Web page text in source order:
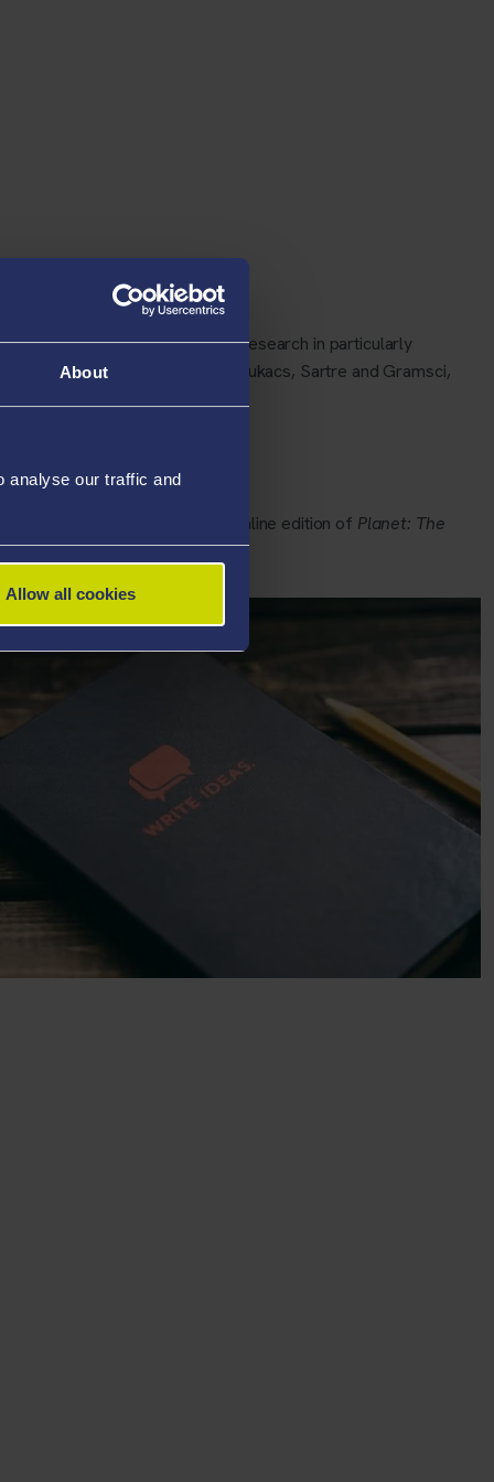
About
analyse our traffic and
Allow all cookies
critic Raymond Williams. My research in particularly
his novels, and the work of Lukacs, Sartre and Gramsci,
forthcoming (2017) in the online edition of Planet: The